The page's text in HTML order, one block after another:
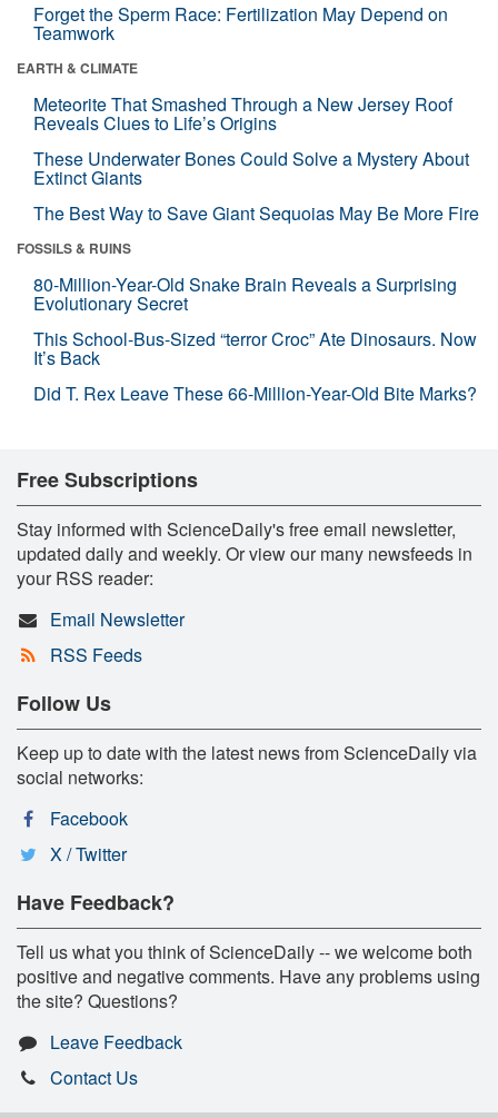
Forget the Sperm Race: Fertilization May Depend on
Teamwork
EARTH & CLIMATE
Meteorite That Smashed Through a New Jersey Roof
Reveals Clues to Life’s Origins
These Underwater Bones Could Solve a Mystery About
Extinct Giants
The Best Way to Save Giant Sequoias May Be More Fire
FOSSILS & RUINS
80-Million-Year-Old Snake Brain Reveals a Surprising
Evolutionary Secret
This School-Bus-Sized “terror Croc” Ate Dinosaurs. Now
It’s Back
Did T. Rex Leave These 66-Million-Year-Old Bite Marks?
Free Subscriptions
Stay informed with ScienceDaily's free email newsletter,
updated daily and weekly. Or view our many newsfeeds in
your RSS reader:
Email Newsletter
RSS Feeds
Follow Us
Keep up to date with the latest news from ScienceDaily via
social networks:
Facebook
X / Twitter
Have Feedback?
Tell us what you think of ScienceDaily -- we welcome both
positive and negative comments. Have any problems using
the site? Questions?
Leave Feedback
Contact Us